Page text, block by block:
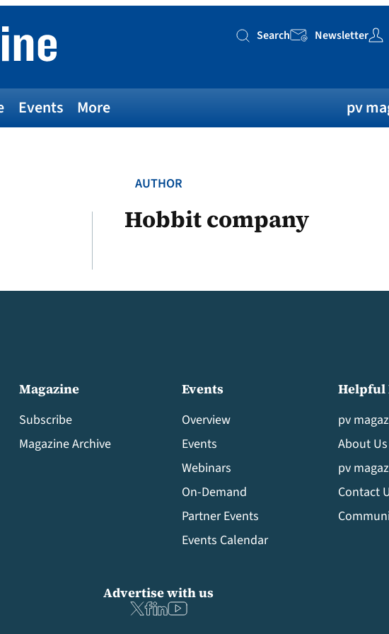
Search
Search Newsletter
Events More pv
AUTHOR
Hobbit company
Magazine
Subscribe
Magazine Archive
Events
Overview
Events
Webinars
On-Demand
Partner Events
Events Calendar
Helpful
pv
About Us
pv
Contact
Advertise with us